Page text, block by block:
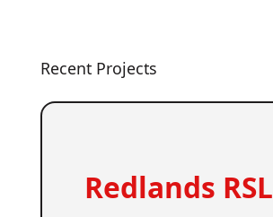
Recent Projects
Redlands RSL